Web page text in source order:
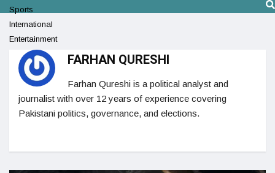
Sports
International
Entertainment
Technology
FARHAN QURESHI
Farhan Qureshi is a political analyst and
journalist with over 12 years of experience covering
Pakistani politics, governance, and elections.